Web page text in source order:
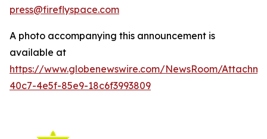
press@fireflyspace.com
A photo accompanying this announcement is
available at
https://www.globenewswire.com/NewsRoom/
40c7-4e5f-85e9-18c6f3993809